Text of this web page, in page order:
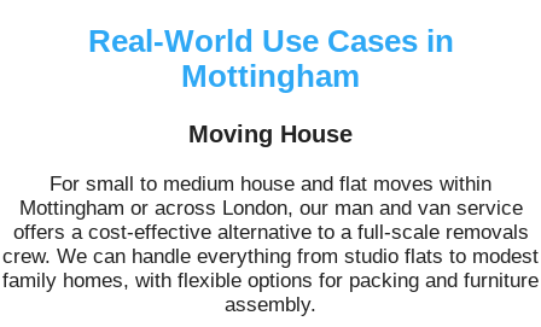
Real-World Use Cases in
Mottingham
Moving House
For small to medium house and flat moves within
Mottingham or across London, our man and van service
offers a cost-effective alternative to a full-scale removals
crew. We can handle everything from studio flats to modest
family homes, with flexible options for packing and furniture
assembly.